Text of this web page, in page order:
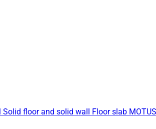
Solid floor and solid wall Floor slab